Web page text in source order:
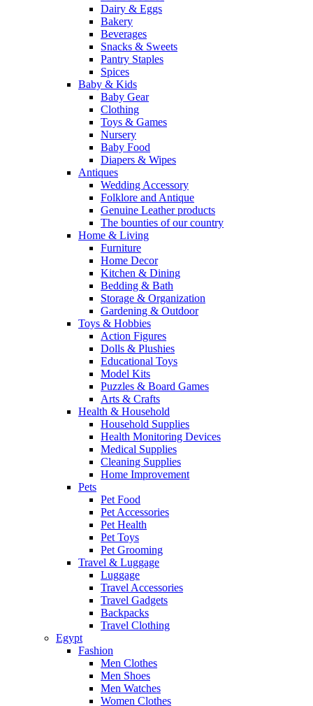
Dairy & Eggs
Bakery
Beverages
Snacks & Sweets
Pantry Staples
Spices
Baby & Kids
Baby Gear
Clothing
Toys & Games
Nursery
Baby Food
Diapers & Wipes
Antiques
Wedding Accessory
Folklore and Antique
Genuine Leather products
The bounties of our country
Home & Living
Furniture
Home Decor
Kitchen & Dining
Bedding & Bath
Storage & Organization
Gardening & Outdoor
Toys & Hobbies
Action Figures
Dolls & Plushies
Educational Toys
Model Kits
Puzzles & Board Games
Arts & Crafts
Health & Household
Household Supplies
Health Monitoring Devices
Medical Supplies
Cleaning Supplies
Home Improvement
Pets
Pet Food
Pet Accessories
Pet Health
Pet Toys
Pet Grooming
Travel & Luggage
Luggage
Travel Accessories
Travel Gadgets
Backpacks
Travel Clothing
Egypt
Fashion
Men Clothes
Men Shoes
Men Watches
Women Clothes